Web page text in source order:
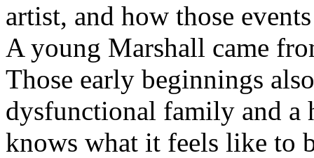
artist, and how those
A young Marshall came
Those early beginnings
dysfunctional family and a
knows what it feels like to